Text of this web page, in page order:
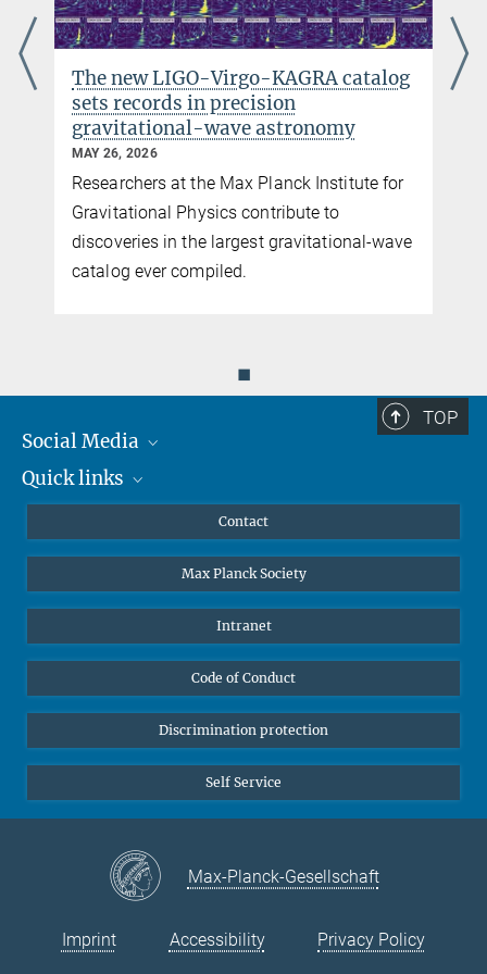
Director emeritus
+49 511 762-2356
+49 511 762-5861
karsten.danzmann@...
The new LIGO-Virgo-KAGRA catalog
sets records in precision
gravitational-wave astronomy
MAY 26, 2026
Researchers at the Max Planck Institute for
Gravitational Physics contribute to
discoveries in the largest gravitational-wave
catalog ever compiled.
◼
TOP
Social Media
Mastodon
Quick links
Undergraduates
High school students
Public
Alumnae | Alumni
Contact
Max Planck Society
Intranet
Code of Conduct
Discrimination protection
Self Service
Max-Planck-Gesellschaft
Imprint Accessibility Privacy Policy